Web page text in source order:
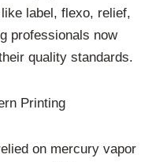
label, flexo, relief,
professionals now
quality standards.
Printing
on mercury vapor